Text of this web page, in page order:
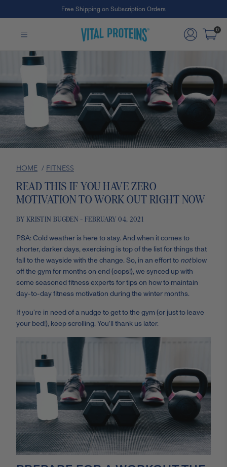
Free Shipping on Subscription Orders
0
HOME / FITNESS
READ THIS IF YOU HAVE ZERO
MOTIVATION TO WORK OUT RIGHT NOW
BY KRISTIN BUGDEN - FEBRUARY 04, 2021
PSA: Cold weather is here to stay. And when it comes to
shorter, darker days, exercising is top of the list for things that
fall to the wayside with the change. So, in an effort to notblow
off the gym for months on end (oops!), we synced up with
some seasoned fitness experts for tips on how to maintain
day-to-day fitness motivation during the winter months.
If you’re in need of a nudge to get to the gym (or just to leave
your bed!), keep scrolling. You'll thank us later.